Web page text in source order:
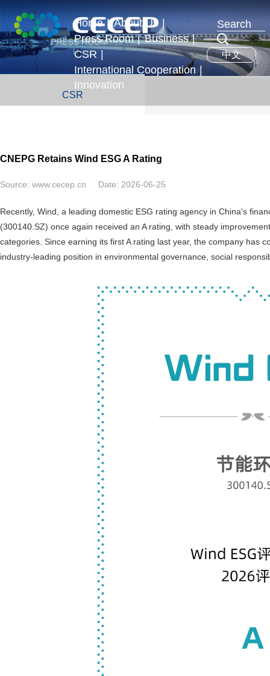
中文
Home | About Us
Profile
Development Strategy
|
Press Room
News & Events
| Business
Business Segments
|
CSR |
International Cooperation
International Exchange
Overseas Operations
|
Innovation
CSR
CNEPG Retains Wind ESG A Rating
Source: www.cecep.cn Date: 2026-06-25
Recently, Wind, a leading domestic ESG rating agency in China's
(300140.SZ) once again received an A rating, with steady
categories. Since earning its first A rating last year, the company has
industry-leading position in environmental governance, social